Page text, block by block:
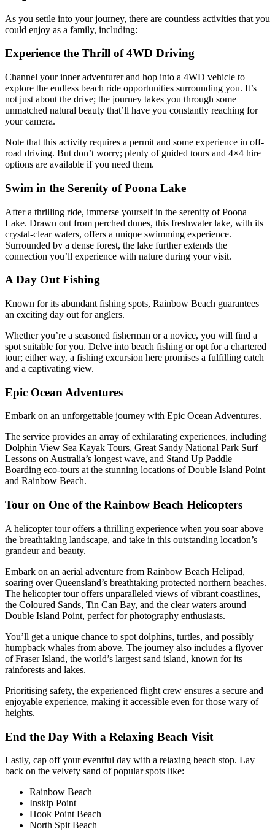
As you settle into your journey, there are countless activities that you
could enjoy as a family, including:
Experience the Thrill of 4WD Driving
Channel your inner adventurer and hop into a 4WD vehicle to
explore the endless beach ride opportunities surrounding you. It’s
not just about the drive; the journey takes you through some
unmatched natural beauty that’ll have you constantly reaching for
your camera.
Note that this activity requires a permit and some experience in off-
road driving. But don’t worry; plenty of guided tours and 4×4 hire
options are available if you need them.
Swim in the Serenity of Poona Lake
After a thrilling ride, immerse yourself in the serenity of Poona
Lake. Drawn out from perched dunes, this freshwater lake, with its
crystal-clear waters, offers a unique swimming experience.
Surrounded by a dense forest, the lake further extends the
connection you’ll experience with nature during your visit.
A Day Out Fishing
Known for its abundant fishing spots, Rainbow Beach guarantees
an exciting day out for anglers.
Whether you’re a seasoned fisherman or a novice, you will find a
spot suitable for you. Delve into beach fishing or opt for a chartered
tour; either way, a fishing excursion here promises a fulfilling catch
and a captivating view.
Epic Ocean Adventures
Embark on an unforgettable journey with Epic Ocean Adventures.
The service provides an array of exhilarating experiences, including
Dolphin View Sea Kayak Tours, Great Sandy National Park Surf
Lessons on Australia’s longest wave, and Stand Up Paddle
Boarding eco-tours at the stunning locations of Double Island Point
and Rainbow Beach.
Tour on One of the Rainbow Beach Helicopters
A helicopter tour offers a thrilling experience when you soar above
the breathtaking landscape, and take in this outstanding location’s
grandeur and beauty.
Embark on an aerial adventure from Rainbow Beach Helipad,
soaring over Queensland’s breathtaking protected northern beaches.
The helicopter tour offers unparalleled views of vibrant coastlines,
the Coloured Sands, Tin Can Bay, and the clear waters around
Double Island Point, perfect for photography enthusiasts.
You’ll get a unique chance to spot dolphins, turtles, and possibly
humpback whales from above. The journey also includes a flyover
of Fraser Island, the world’s largest sand island, known for its
rainforests and lakes.
Prioritising safety, the experienced flight crew ensures a secure and
enjoyable experience, making it accessible even for those wary of
heights.
End the Day With a Relaxing Beach Visit
Lastly, cap off your eventful day with a relaxing beach stop. Lay
back on the velvety sand of popular spots like:
Rainbow Beach
Inskip Point
Hook Point Beach
North Spit Beach